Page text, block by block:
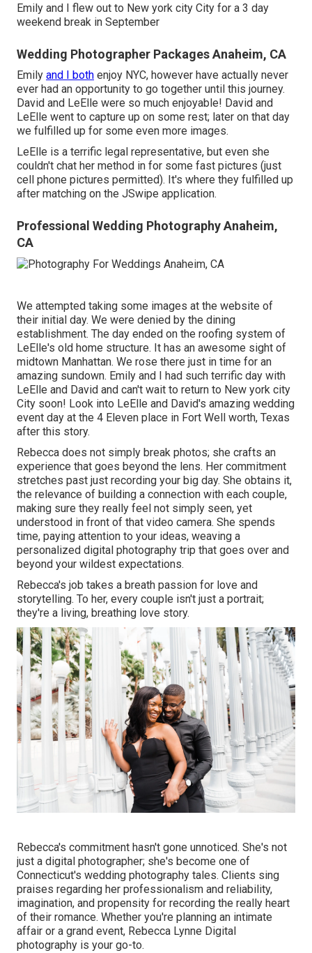
Emily and I flew out to New york city City for a 3 day
weekend break in September
Wedding Photographer Packages Anaheim, CA
Emily and I both enjoy NYC, however have actually never
ever had an opportunity to go together until this journey.
David and LeElle were so much enjoyable! David and
LeElle went to capture up on some rest; later on that day
we fulfilled up for some even more images.
LeElle is a terrific legal representative, but even she
couldn't chat her method in for some fast pictures (just
cell phone pictures permitted). It's where they fulfilled up
after matching on the JSwipe application.
Professional Wedding Photography Anaheim,
CA
We attempted taking some images at the website of
their initial day. We were denied by the dining
establishment. The day ended on the roofing system of
LeElle's old home structure. It has an awesome sight of
midtown Manhattan. We rose there just in time for an
amazing sundown. Emily and I had such terrific day with
LeElle and David and can't wait to return to New york city
City soon! Look into LeElle and David's amazing wedding
event day at the 4 Eleven place in Fort Well worth, Texas
after this story.
Rebecca does not simply break photos; she crafts an
experience that goes beyond the lens. Her commitment
stretches past just recording your big day. She obtains it,
the relevance of building a connection with each couple,
making sure they really feel not simply seen, yet
understood in front of that video camera. She spends
time, paying attention to your ideas, weaving a
personalized digital photography trip that goes over and
beyond your wildest expectations.
Rebecca's job takes a breath passion for love and
storytelling. To her, every couple isn't just a portrait;
they're a living, breathing love story.
Rebecca's commitment hasn't gone unnoticed. She's not
just a digital photographer; she's become one of
Connecticut's wedding photography tales. Clients sing
praises regarding her professionalism and reliability,
imagination, and propensity for recording the really heart
of their romance. Whether you're planning an intimate
affair or a grand event, Rebecca Lynne Digital
photography is your go-to.